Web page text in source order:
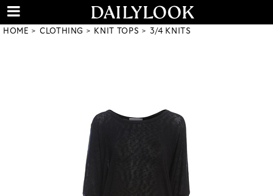
HOME CLOTHING KNIT TOPS 3/4 KNITS